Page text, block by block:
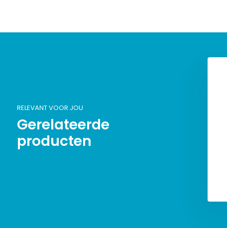
RELEVANT VOOR JOU
Gerelateerde
producten